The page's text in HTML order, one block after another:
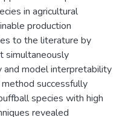
in agricultural
production
to the literature by
simultaneously
and model interpretability
successfully
species with high
revealed